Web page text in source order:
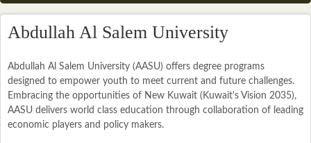
Abdullah Al Salem University
Abdullah Al Salem University (AASU) offers degree programs
designed to empower youth to meet current and future challenges.
Embracing the opportunities of New Kuwait (Kuwait's Vision 2035),
AASU delivers world class education through collaboration of leading
economic players and policy makers.